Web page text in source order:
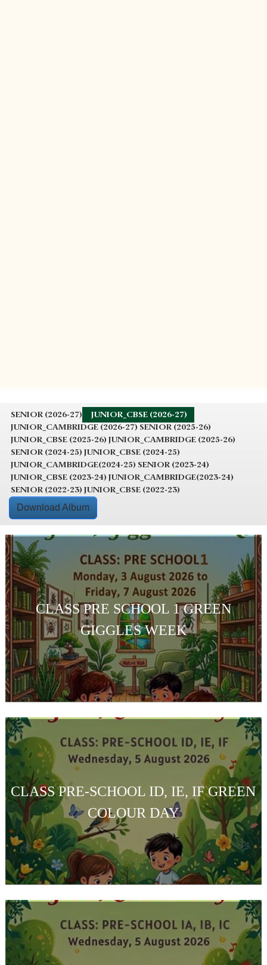
SENIOR (2026-27)
JUNIOR_CBSE (2026-27)
JUNIOR_CAMBRIDGE (2026-27) SENIOR (2025-26)
JUNIOR_CBSE (2025-26) JUNIOR_CAMBRIDGE (2025-26)
SENIOR (2024-25) JUNIOR_CBSE (2024-25)
JUNIOR_CAMBRIDGE(2024-25) SENIOR (2023-24)
JUNIOR_CBSE (2023-24) JUNIOR_CAMBRIDGE(2023-24)
SENIOR (2022-23) JUNIOR_CBSE (2022-23)
Download Album
CLASS PRE SCHOOL 1 GREEN
GIGGLES WEEK
CLASS PRE-SCHOOL ID, IE, IF GREEN
COLOUR DAY